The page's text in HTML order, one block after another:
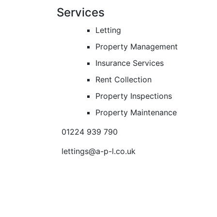
Services
Letting
Property Management
Insurance Services
Rent Collection
Property Inspections
Property Maintenance
01224 939 790
lettings@a-p-l.co.uk